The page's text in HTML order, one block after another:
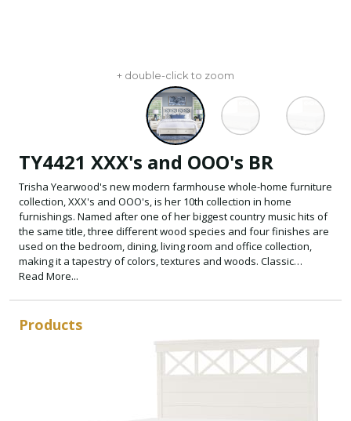
+ double-click to zoom
TY4421 XXX's and OOO's BR
Trisha Yearwood's new modern farmhouse whole-home furniture
collection, XXX's and OOO's, is her 10th collection in home
furnishings. Named after one of her biggest country music hits of
the same title, three different wood species and four finishes are
used on the bedroom, dining, living room and office collection,
making it a tapestry of colors, textures and woods. Classic
architectural forms and X and O motifs are used on select pieces
comfort and style in mind. Add a splash of color with select accent
continues Trisha's philosophy of simple, honest and comfortable
furniture, designed and crafted with today's consumer in mind.
Read More...
Products